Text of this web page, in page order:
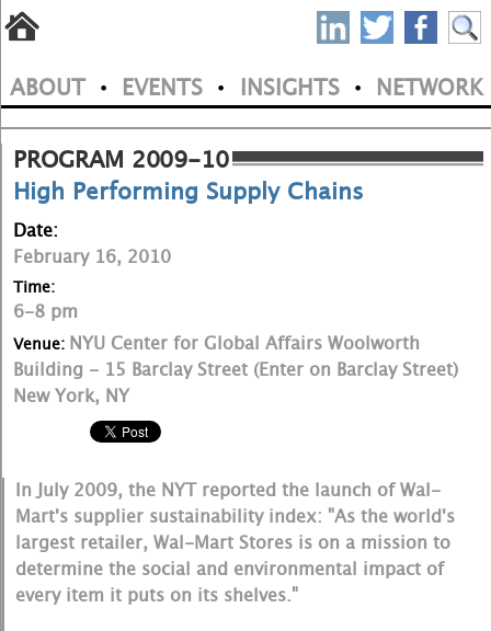
main
content
S
P
N
M
a
n
m
e
n
u
ABOUT • EVENTS • INSIGHTS • NETWORK
PROGRAM 2009-10
High Performing Supply Chains
Date:
February 16, 2010
Time:
6-8 pm
Venue: NYU Center for Global Affairs Woolworth
Building - 15 Barclay Street (Enter on Barclay Street)
New York, NY
In July 2009, the NYT reported the launch of Wal-
Mart's supplier sustainability index: "As the world's
largest retailer, Wal-Mart Stores is on a mission to
determine the social and environmental impact of
every item it puts on its shelves."